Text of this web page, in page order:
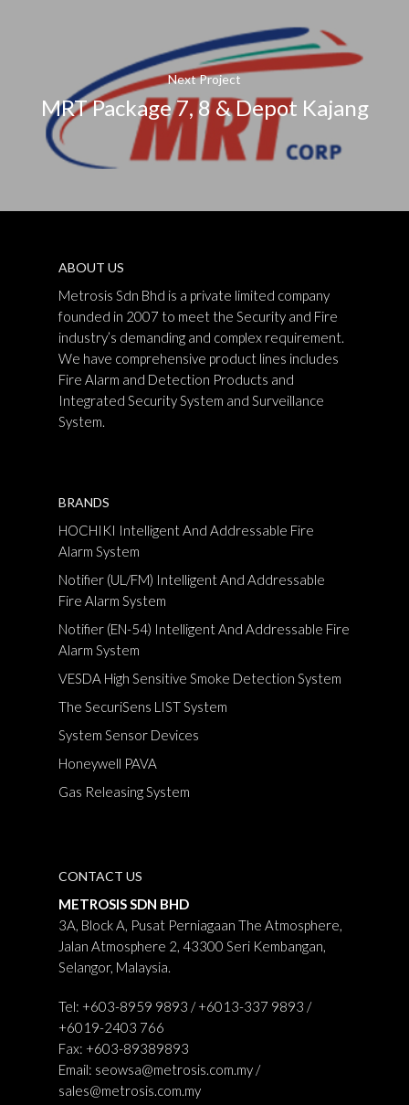
Next Project
MRT Package 7, 8 & Depot Kajang
ABOUT US
Metrosis Sdn Bhd is a private limited company
founded in 2007 to meet the Security and Fire
industry’s demanding and complex requirement.
We have comprehensive product lines includes
Fire Alarm and Detection Products and
Integrated Security System and Surveillance
System.
BRANDS
HOCHIKI Intelligent And Addressable Fire
Alarm System
Notifier (UL/FM) Intelligent And Addressable
Fire Alarm System
Notifier (EN-54) Intelligent And Addressable Fire
Alarm System
VESDA High Sensitive Smoke Detection System
The SecuriSens LIST System
System Sensor Devices
Honeywell PAVA
Gas Releasing System
CONTACT US
METROSIS SDN BHD
3A, Block A, Pusat Perniagaan The Atmosphere,
Jalan Atmosphere 2, 43300 Seri Kembangan,
Selangor, Malaysia.
Tel: +603-8959 9893 / +6013-337 9893 /
+6019-2403 766
Fax: +603-89389893
Email: seowsa@metrosis.com.my /
sales@metrosis.com.my